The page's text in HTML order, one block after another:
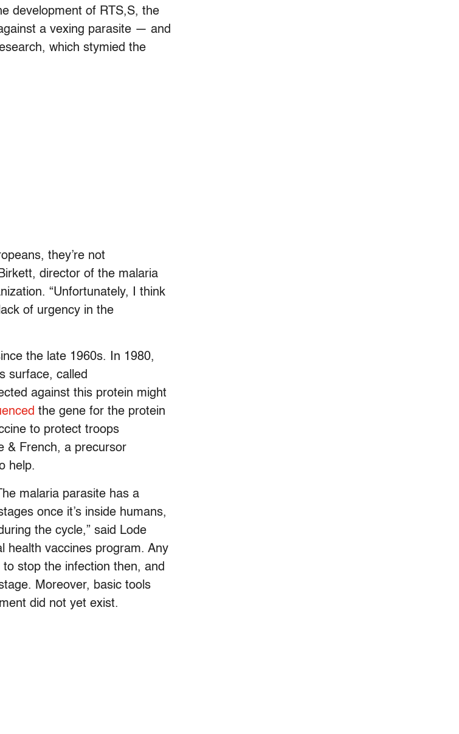
development of RTS,S, the
a vexing parasite — and
which stymied the
they’re not
director of the malaria
“Unfortunately, I think
of urgency in the
the late 1960s. In 1980,
surface, called
against this protein might
the gene for the protein
to protect troops
& French, a precursor
help.
malaria parasite has a
once it’s inside humans,
the cycle,” said Lode
health vaccines program. Any
stop the infection then, and
Moreover, basic tools
did not yet exist.